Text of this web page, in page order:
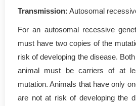
Transmission: Autosomal
For an autosomal recessive
must have two copies of the
risk of developing the disease.
animal must be carriers of at
mutation. Animals that have only
are not at risk of developing the